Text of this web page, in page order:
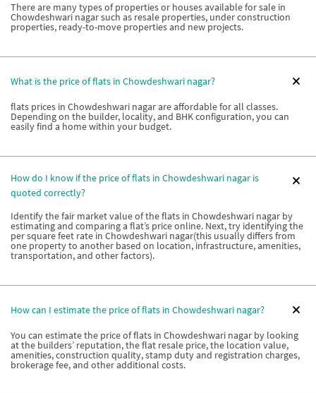
There are many types of properties or houses available for sale in
Chowdeshwari nagar such as resale properties, under construction
properties, ready-to-move properties and new projects.
What is the price of flats in Chowdeshwari nagar?
flats prices in Chowdeshwari nagar are affordable for all classes.
Depending on the builder, locality, and BHK configuration, you can
easily find a home within your budget.
How do I know if the price of flats in Chowdeshwari nagar is
quoted correctly?
Identify the fair market value of the flats in Chowdeshwari nagar by
estimating and comparing a flat’s price online. Next, try identifying the
per square feet rate in Chowdeshwari nagar(this usually differs from
one property to another based on location, infrastructure, amenities,
transportation, and other factors).
How can I estimate the price of flats in Chowdeshwari nagar?
You can estimate the price of flats in Chowdeshwari nagar by looking
at the builders’ reputation, the flat resale price, the location value,
amenities, construction quality, stamp duty and registration charges,
brokerage fee, and other additional costs.